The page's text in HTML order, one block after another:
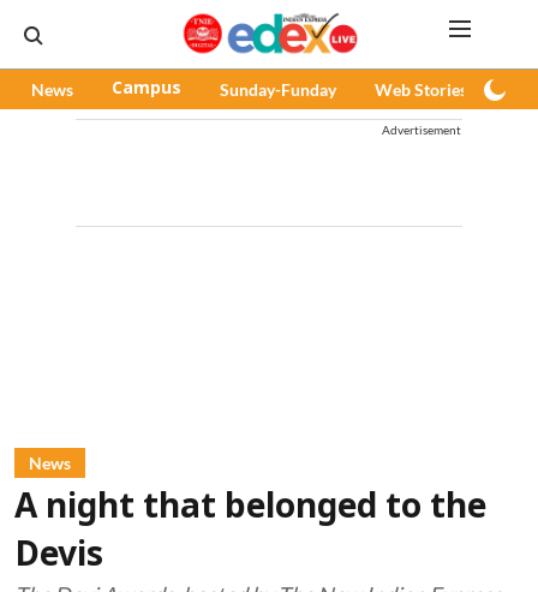
News Campus Sunday-Funday Web Stories
Advertisement
News
A night that belonged to the
Devis